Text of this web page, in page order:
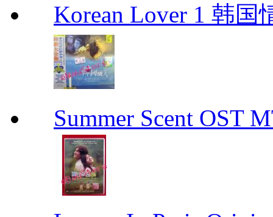
Korean Lover 1 韩国
Summer Scent OST